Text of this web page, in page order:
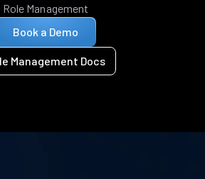
Role Management
Book a Demo
Management Docs